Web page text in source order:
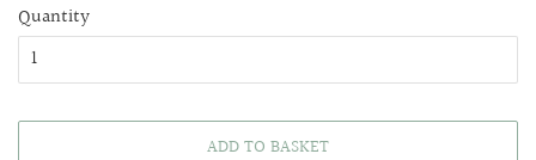
Quantity
ADD TO BASKET